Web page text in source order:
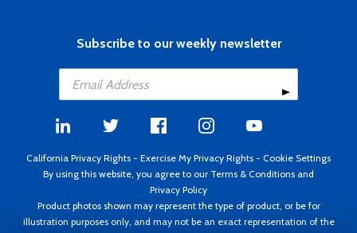
Subscribe to our weekly newsletter
California Privacy Rights - Exercise My Privacy Rights - Cookie Settings
By using this website, you agree to our Terms & Conditions and
Privacy Policy
Product photos shown may represent the type of product, or be for
illustration purposes only, and may not be an exact representation of the